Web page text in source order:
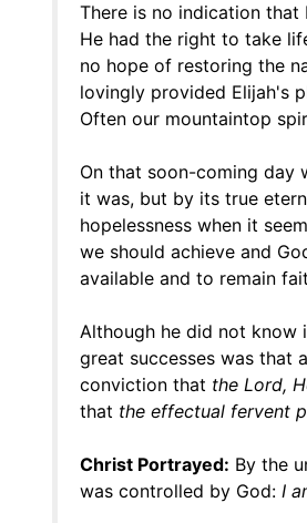
There is no indication
He had the right to take
no hope of restoring the
lovingly provided Elijah's
Often our mountaintop
On that soon-coming day
it was, but by its true
hopelessness when it
we should achieve and
available and to remain
Although he did not know
great successes was that
conviction that the Lord,
that the effectual fervent
Christ Portrayed: By the
was controlled by God: I